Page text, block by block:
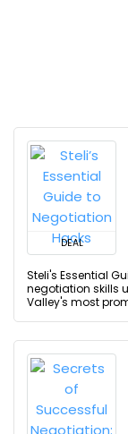
DEAL
Steli's Essential
negotiation skills
Valley's most